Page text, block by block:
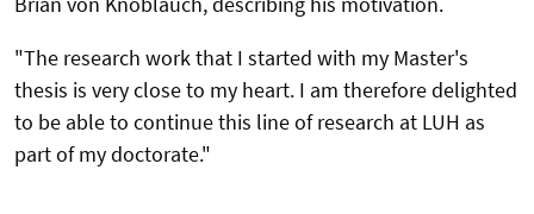
"The research work that I started with my Master's
thesis is very close to my heart. I am therefore delighted
to be able to continue this line of research at LUH as
part of my doctorate."